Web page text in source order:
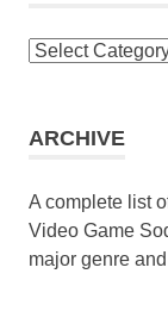
Browse
ARCHIVE
A complete list
Video Game
major genre